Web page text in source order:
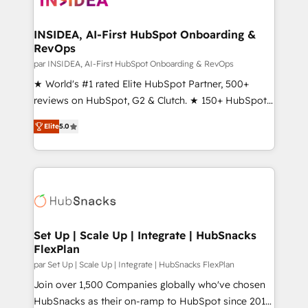
scale. 🏆 HubSpot’s CEO called us “the partner of the
future.” Others agree it is proof of trust built through
measurable impact.
INSIDEA, AI-First HubSpot Onboarding &
RevOps
par INSIDEA, AI-First HubSpot Onboarding & RevOps
★ World's #1 rated Elite HubSpot Partner, 500+
reviews on HubSpot, G2 & Clutch. ★ 150+ HubSpot
Certified Experts & Trainers across the team ★
1,500+ implementations across five continents ★ AI-
First, RevOps-led, Onboarding obsessed ★
Company of the Year 2024/25 INSIDEA helps
engine. We onboard your team, migrate your data,
from week one, in your time zone. What we do ➤
Onboarding: Live in weeks, with workflows built
around your business, not a template. ➤ Migration:
Move from any legacy CRM. Zero downtime, full data
integrity. ➤ Implementation: Configure HubSpot to
Elite5.0
Set Up | Scale Up | Integrate | HubSnacks
FlexPlan
par Set Up | Scale Up | Integrate | HubSnacks FlexPlan
Join over 1,500 Companies globally who've chosen
HubSnacks as their on-ramp to HubSpot since 2014